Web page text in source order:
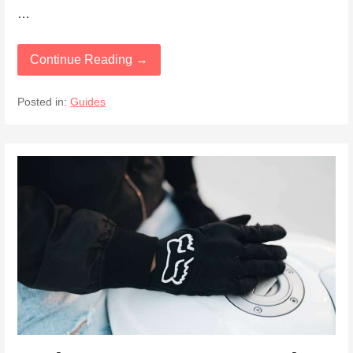
…
Continue Reading →
Posted in:Guides